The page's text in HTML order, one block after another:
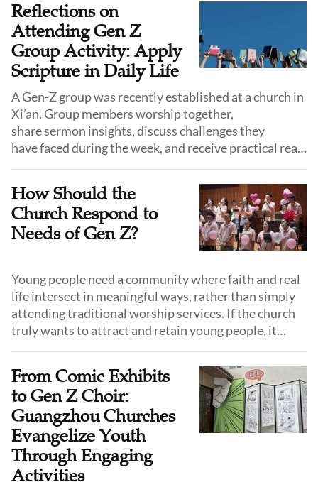
Reflections on
Attending Gen Z
Group Activity: Apply
Scripture in Daily Life
A Gen-Z group was recently established at a church in
Xi’an. Group members worship together,
share sermon insights, discuss challenges they
have faced during the week, and receive practical real-
How Should the
Church Respond to
Needs of Gen Z?
Young people need a community where faith and real
life intersect in meaningful ways, rather than simply
attending traditional worship services. If the church
truly wants to attract and retain young people, it
From Comic Exhibits
to Gen Z Choir:
Guangzhou Churches
Evangelize Youth
Through Engaging
Activities